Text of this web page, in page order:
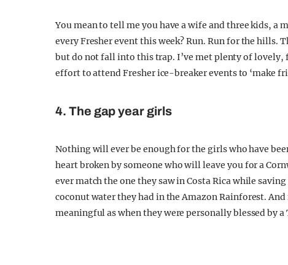
You mean to tell me you have a wife and three kids,
every Fresher event this week? Run. Run for the
but do not fall into this trap. I’ve met plenty of
effort to attend Fresher ice-breaker events to ‘make
4. The gap year girls
Nothing will ever be enough for the girls who have
heart broken by someone who will leave you for a
ever match the one they saw in Costa Rica while
coconut water they had in the Amazon Rainforest.
meaningful as when they were personally blessed by